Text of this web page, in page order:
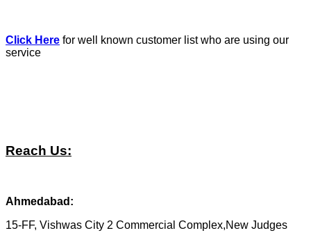
Click Here for well known customer list who are using our
service
Reach Us:
Ahmedabad:
15-FF, Vishwas City 2 Commercial Complex,New Judges